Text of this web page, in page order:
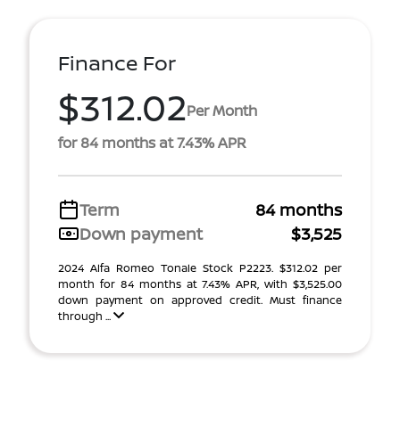
Finance For
$312.02Per Month
for 84 months at 7.43% APR
Term
84 months
Down payment
$3,525
2024 Alfa Romeo Tonale Stock P2223. $312.02 per
month for 84 months at 7.43% APR, with $3,525.00
down payment on approved credit. Must finance
through ...